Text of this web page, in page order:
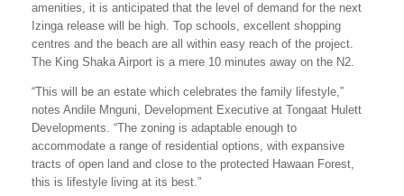
amenities, it is anticipated that the level of demand for the next
Izinga release will be high. Top schools, excellent shopping
centres and the beach are all within easy reach of the project.
The King Shaka Airport is a mere 10 minutes away on the N2.
“This will be an estate which celebrates the family lifestyle,”
notes Andile Mnguni, Development Executive at Tongaat Hulett
Developments. “The zoning is adaptable enough to
accommodate a range of residential options, with expansive
tracts of open land and close to the protected Hawaan Forest,
this is lifestyle living at its best.”